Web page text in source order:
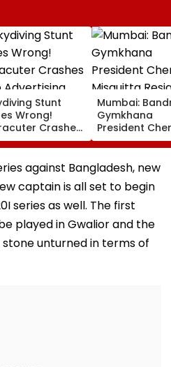
Stunt
Wrong!
Crashes
Advertising
Before Go
Eagles Vs
II Match |
Mumbai:
Gymkhana
President
Misquitta
Ahead Of
Continuation
against Bangladesh, new
captain is all set to begin
series as well. The first
played in Gwalior and the
unturned in terms of